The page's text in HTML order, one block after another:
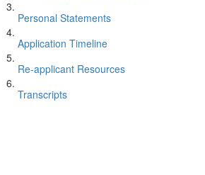
Personal Statements
Application Timeline
Re-applicant Resources
Transcripts